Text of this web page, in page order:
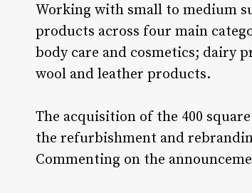
Working with small to medium
products across four main
body care and cosmetics; dairy
wool and leather products.
The acquisition of the 400
the refurbishment and
Commenting on the